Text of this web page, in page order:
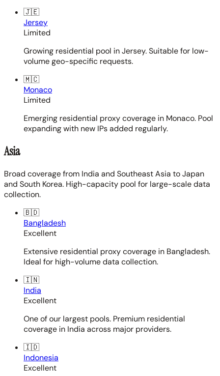
🇯🇪
Jersey
Limited
Growing residential pool in Jersey. Suitable for low-
volume geo-specific requests.
🇲🇨
Monaco
Limited
Emerging residential proxy coverage in Monaco. Pool
expanding with new IPs added regularly.
Asia
Broad coverage from India and Southeast Asia to Japan
and South Korea. High-capacity pool for large-scale data
collection.
🇧🇩
Bangladesh
Excellent
Extensive residential proxy coverage in Bangladesh.
Ideal for high-volume data collection.
🇮🇳
India
Excellent
One of our largest pools. Premium residential
coverage in India across major providers.
🇮🇩
Indonesia
Excellent